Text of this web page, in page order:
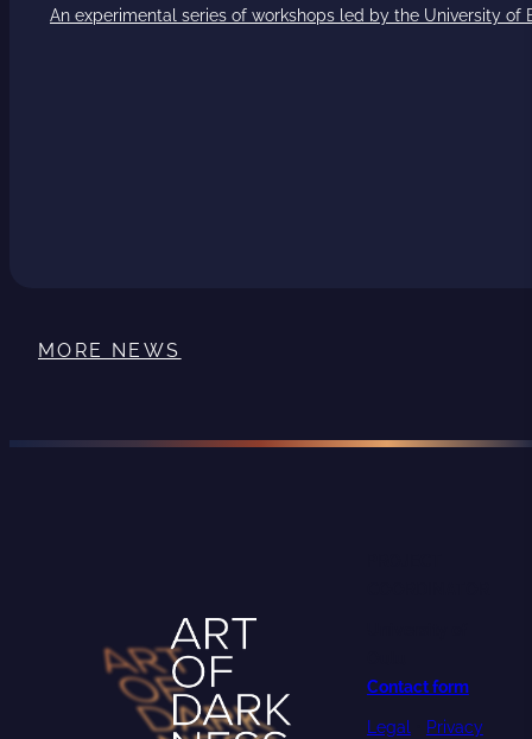
An experimental series of workshops led by the University
MORE NEWS
Contact form
Legal• Privacy